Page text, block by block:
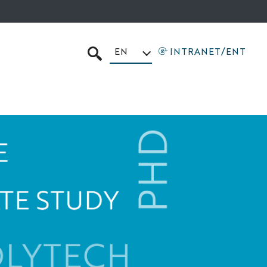
SEARCH
EN INTRANET/ENT